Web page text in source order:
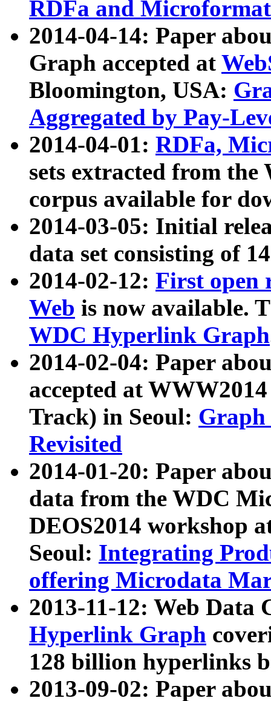
RDFa and Microformat
2014-04-14: Paper
Graph accepted at
Bloomington, USA:
Aggregated by Pay-
2014-04-01: RDFa,
sets extracted from
corpus available for
2014-03-05: Initial
data set consisting of
2014-02-12: First open
Web is now available.
WDC Hyperlink Graph
2014-02-04: Paper
accepted at
Track) in Seoul: Graph
Revisited
2014-01-20: Paper
data from the WDC
DEOS2014 workshop
Seoul: Integrating
offering Microdata
2013-11-12: Web Data
Hyperlink Graph
128 billion hyperlinks
2013-09-02: Paper